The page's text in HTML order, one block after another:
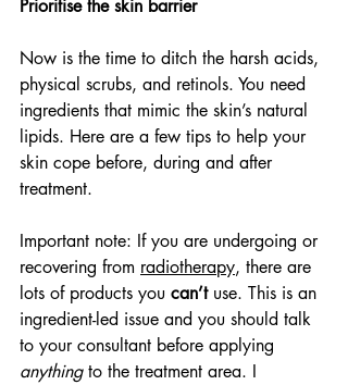
Prioritise the skin barrier
Now is the time to ditch the harsh acids,
physical scrubs, and retinols. You need
ingredients that mimic the skin’s natural
lipids. Here are a few tips to help your
skin cope before, during and after
treatment.
Important note: If you are undergoing or
recovering from radiotherapy, there are
lots of products you can’t use. This is an
ingredient-led issue and you should talk
to your consultant before applying
anything to the treatment area. I